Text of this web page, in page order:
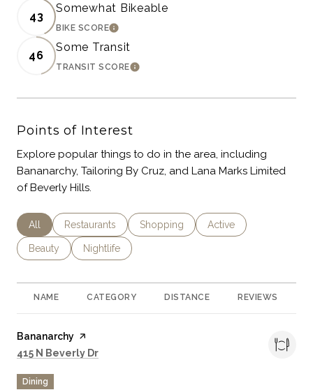
43
Somewhat Bikeable
BIKE SCORELEARN MORE
46
Some Transit
TRANSIT SCORELEARN MORE
Points of Interest
Explore popular things to do in the area, including
Bananarchy, Tailoring By Cruz, and Lana Marks Limited
of Beverly Hills.
Search Businesses Related To
All Search Businesses Related To
Restaurants Search Businesses Related To
Shopping Search Businesses
Active
Search Businesses Related To
Beauty Search Businesses Related To
Nightlife
NAME CATEGORY DISTANCE REVIEWS
Visit the
Bananarchy page on Yelp
Search
415 N Beverly Dr
Dining